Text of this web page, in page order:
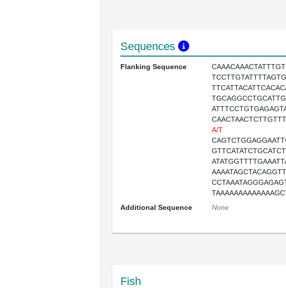
Sequences
Flanking Sequence
A/T
Additional Sequence
None
Fish